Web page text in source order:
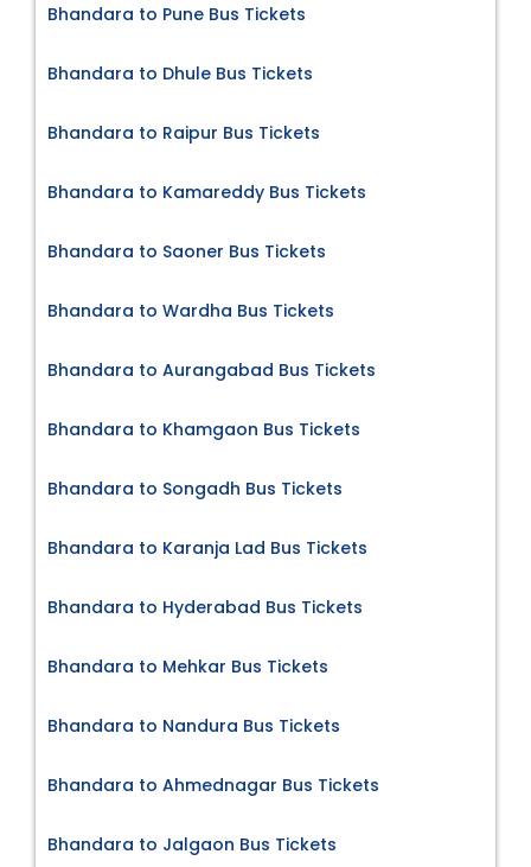
Bhandara to Pune Bus Tickets
Bhandara to Dhule Bus Tickets
Bhandara to Raipur Bus Tickets
Bhandara to Kamareddy Bus Tickets
Bhandara to Saoner Bus Tickets
Bhandara to Wardha Bus Tickets
Bhandara to Aurangabad Bus Tickets
Bhandara to Khamgaon Bus Tickets
Bhandara to Songadh Bus Tickets
Bhandara to Karanja Lad Bus Tickets
Bhandara to Hyderabad Bus Tickets
Bhandara to Mehkar Bus Tickets
Bhandara to Nandura Bus Tickets
Bhandara to Ahmednagar Bus Tickets
Bhandara to Jalgaon Bus Tickets